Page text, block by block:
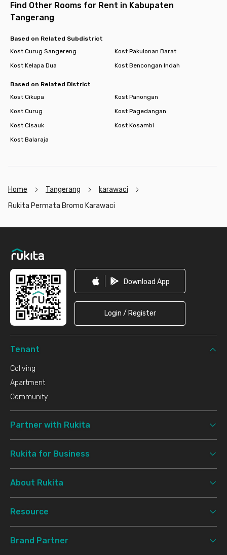
Find Other Rooms for Rent in Kabupaten
Tangerang
Based on Related Subdistrict
Kost Curug Sangereng
Kost Pakulonan Barat
Kost Kelapa Dua
Kost Bencongan Indah
Based on Related District
Kost Cikupa
Kost Panongan
Kost Curug
Kost Pagedangan
Kost Cisauk
Kost Kosambi
Kost Balaraja
Home Tangerang
karawaci
Rukita Permata Bromo Karawaci
Download App
Login / Register
Tenant
Coliving
Apartment
Community
Partner with Rukita
Rukita for Business
About Rukita
Resource
Brand Partner